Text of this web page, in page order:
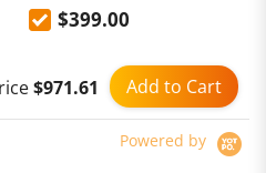
$399.00
Add to Cart
$971.61
Powered by